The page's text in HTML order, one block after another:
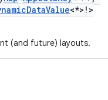
<*>!>
(and future) layouts.